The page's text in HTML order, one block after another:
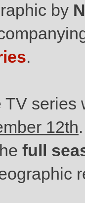
by
.
TV series
12th.
full